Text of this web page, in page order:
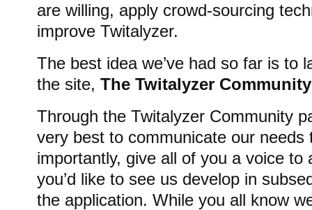
are willing, apply crowd-sourcing
improve Twitalyzer.
The best idea we’ve had so far is to
the site,The Twitalyzer
Through the Twitalyzer Community
very best to communicate our needs
importantly, give all of you a voice to
you’d like to see us develop in
the application. While you all know